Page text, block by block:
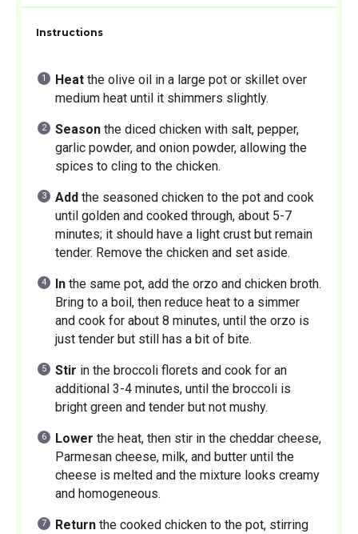
Instructions
Heat the olive oil in a large pot or skillet over
medium heat until it shimmers slightly.
Season the diced chicken with salt, pepper,
garlic powder, and onion powder, allowing the
spices to cling to the chicken.
Add the seasoned chicken to the pot and cook
until golden and cooked through, about 5-7
minutes; it should have a light crust but remain
tender. Remove the chicken and set aside.
In the same pot, add the orzo and chicken broth.
Bring to a boil, then reduce heat to a simmer
and cook for about 8 minutes, until the orzo is
just tender but still has a bit of bite.
Stir in the broccoli florets and cook for an
additional 3-4 minutes, until the broccoli is
bright green and tender but not mushy.
Lower the heat, then stir in the cheddar cheese,
Parmesan cheese, milk, and butter until the
cheese is melted and the mixture looks creamy
and homogeneous.
Return the cooked chicken to the pot, stirring